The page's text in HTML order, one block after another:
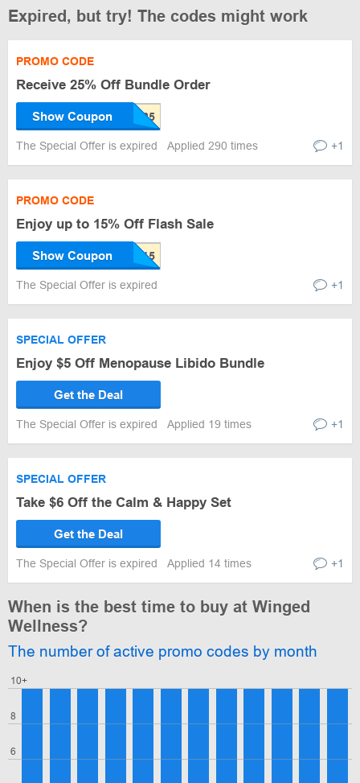
Expired, but try! The codes might work
PROMO CODE
Receive 25% Off Bundle Order
Show Coupon
The Special Offer is expired Applied 290 times +1
PROMO CODE
Enjoy up to 15% Off Flash Sale
Show Coupon
The Special Offer is expired +1
SPECIAL OFFER
Enjoy $5 Off Menopause Libido Bundle
Get the Deal
The Special Offer is expired Applied 19 times +1
SPECIAL OFFER
Take $6 Off the Calm & Happy Set
Get the Deal
The Special Offer is expired Applied 14 times +1
When is the best time to buy at Winged
Wellness?
The number of active promo codes by month
6
8
10+